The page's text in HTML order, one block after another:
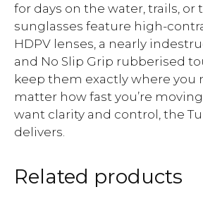
for days on the water, trails, or
sunglasses feature high-
HDPV lenses, a nearly
and No Slip Grip rubberised
keep them exactly where you
matter how fast you’re
want clarity and control, the
delivers.
Related products